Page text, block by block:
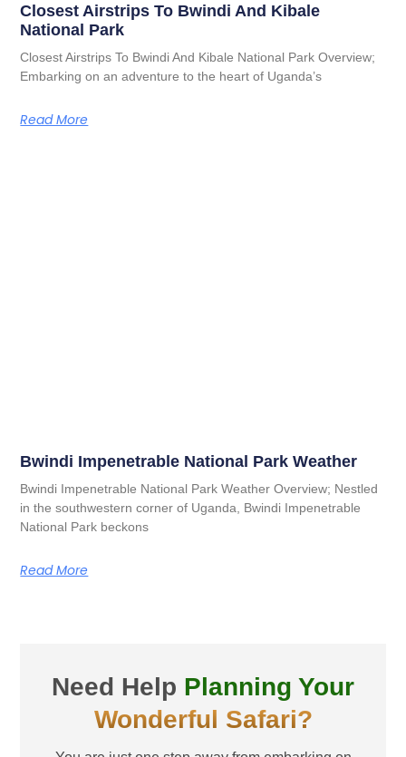
Closest Airstrips To Bwindi And Kibale
National Park
Closest Airstrips To Bwindi And Kibale National Park Overview;
Embarking on an adventure to the heart of Uganda’s
Read More
Bwindi Impenetrable National Park Weather
Bwindi Impenetrable National Park Weather Overview; Nestled
in the southwestern corner of Uganda, Bwindi Impenetrable
National Park beckons
Read More
Need Help Planning Your
Wonderful Safari?